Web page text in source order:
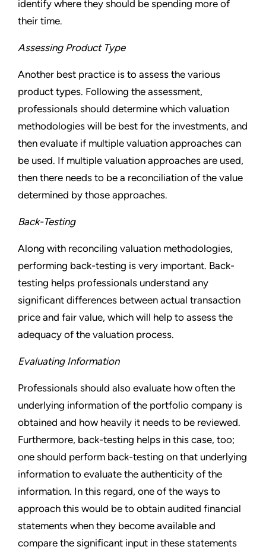
identify where they should be spending more of
their time.
Assessing Product Type
Another best practice is to assess the various
product types. Following the assessment,
professionals should determine which valuation
methodologies will be best for the investments, and
then evaluate if multiple valuation approaches can
be used. If multiple valuation approaches are used,
then there needs to be a reconciliation of the value
determined by those approaches.
Back-Testing
Along with reconciling valuation methodologies,
performing back-testing is very important. Back-
testing helps professionals understand any
significant differences between actual transaction
price and fair value, which will help to assess the
adequacy of the valuation process.
Evaluating Information
Professionals should also evaluate how often the
underlying information of the portfolio company is
obtained and how heavily it needs to be reviewed.
Furthermore, back-testing helps in this case, too;
one should perform back-testing on that underlying
information to evaluate the authenticity of the
information. In this regard, one of the ways to
approach this would be to obtain audited financial
statements when they become available and
compare the significant input in these statements